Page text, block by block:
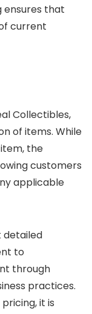
that
current
Collectibles,
of items. While
the
customers
applicable
detailed
to
through
practices.
it is